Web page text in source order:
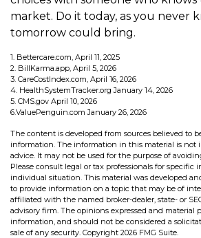
market. Do it today, as you never
tomorrow could bring.
1. Bettercare.com, April 11, 2025
2. BillKarma.app, April 5, 2026
3. CareCostIndex.com, April 16, 2026
4. HealthSystemTracker.org January 14, 2026
5. CMS.gov April 10, 2026
6.ValuePenguin.com January 26, 2026
The content is developed from sources believed to
information. The information in this material is not
advice. It may not be used for the purpose of
Please consult legal or tax professionals for
individual situation. This material was developed
to provide information on a topic that may be of
affiliated with the named broker-dealer, state- or
advisory firm. The opinions expressed and material
information, and should not be considered a
sale of any security. Copyright 2026 FMG Suite.